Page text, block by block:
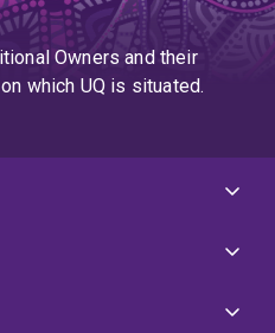
Owners and their
which UQ is situated.